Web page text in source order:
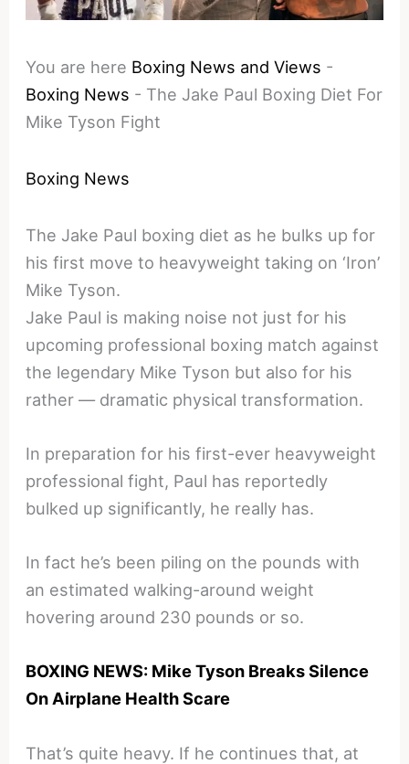
You are here Boxing News and Views -
Boxing News - The Jake Paul Boxing Diet For
Mike Tyson Fight
Boxing News
The Jake Paul boxing diet as he bulks up for
his first move to heavyweight taking on ‘Iron’
Mike Tyson.
Jake Paul is making noise not just for his
upcoming professional boxing match against
the legendary Mike Tyson but also for his
rather — dramatic physical transformation.
In preparation for his first-ever heavyweight
professional fight, Paul has reportedly
bulked up significantly, he really has.
In fact he’s been piling on the pounds with
an estimated walking-around weight
hovering around 230 pounds or so.
BOXING NEWS: Mike Tyson Breaks Silence
On Airplane Health Scare
That’s quite heavy. If he continues that, at